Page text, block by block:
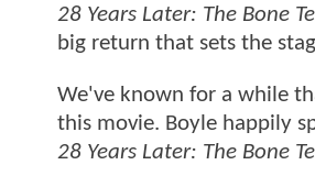
28 Years Later: The Bone
big return that sets the
We've known for a while
this movie. Boyle happily
28 Years Later: The Bone